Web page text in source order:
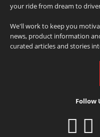
your ride from dream to
We'll work to keep you
news, product information
curated articles and stories
Follow